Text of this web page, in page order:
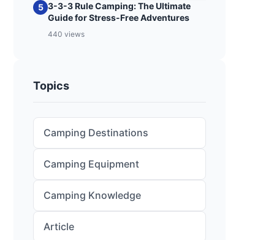
5 3-3-3 Rule Camping: The Ultimate
Guide for Stress-Free Adventures
440 views
Topics
Camping Destinations
Camping Equipment
Camping Knowledge
Article